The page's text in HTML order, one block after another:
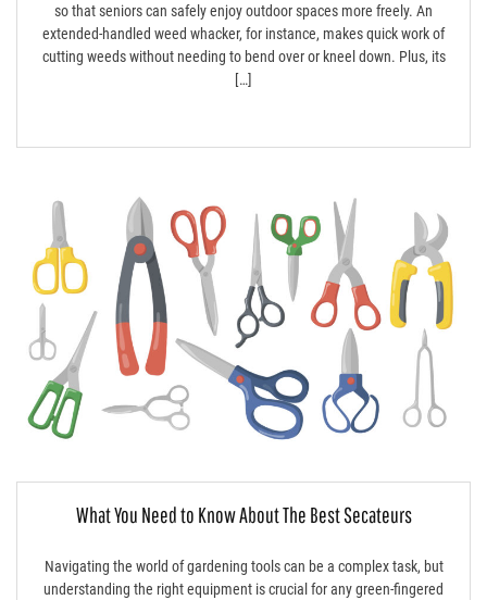
so that seniors can safely enjoy outdoor spaces more freely. An
extended-handled weed whacker, for instance, makes quick work of
cutting weeds without needing to bend over or kneel down. Plus, its
[…]
What You Need to Know About The Best Secateurs
Navigating the world of gardening tools can be a complex task, but
understanding the right equipment is crucial for any green-fingered